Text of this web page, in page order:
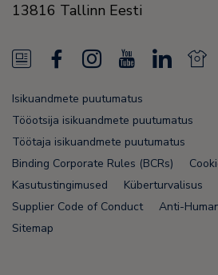
13816 Tallinn Eesti
N
e
w
s
F
e
e
a
c
e
b
o
I
n
s
t
a
g
u
T
u
b
L
n
k
e
d
N
F
e
Isikuandmete puutumatus
Tööotsija isikuandmete puutumatus
Töötaja isikuandmete puutumatus
Binding Corporate Rules (BCRs)
Kasutustingimused
Küberturvalisus
Supplier Code of Conduct
Anti-
Sitemap